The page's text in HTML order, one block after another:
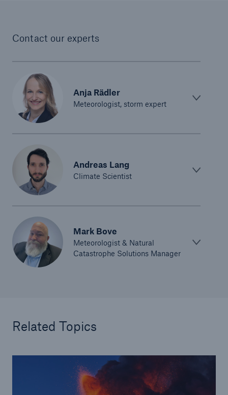
Contact our experts
Anja Rädler
Meteorologist, storm expert
Andreas Lang
Climate Scientist
Mark Bove
Meteorologist & Natural
Catastrophe Solutions Manager
Related Topics